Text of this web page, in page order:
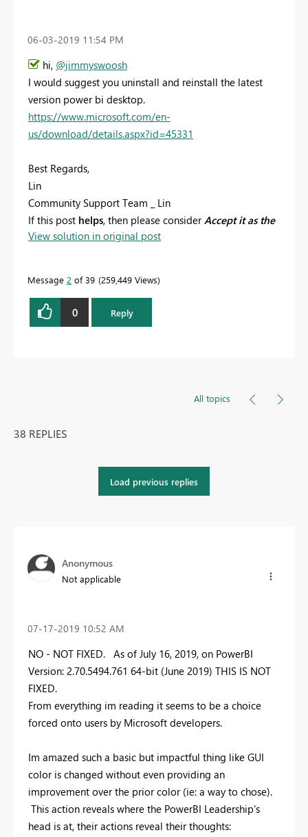
‎06-03-2019 11:54 PM
hi, @jimmyswoosh
I would suggest you uninstall and reinstall the latest
version power bi desktop.
https://www.microsoft.com/en-
us/download/details.aspx?id=45331
Best Regards,
Lin
Community Support Team _ Lin
If this post helps, then please considerAccept it as the
solutionto help the other members find it more
View solution in original post
Message 2 of 39 259,449 Views
0 Reply
All topics
38 REPLIES
Load previous replies
Anonymous
Not applicable
‎07-17-2019 10:52 AM
NO - NOT FIXED. As of July 16, 2019, on PowerBI
Version: 2.70.5494.761 64-bit (June 2019) THIS IS NOT
FIXED.
From everything im reading it seems to be a choice
forced onto users by Microsoft developers.
Im amazed such a basic but impactful thing like GUI
color is changed without even providing an
improvement over the prior color (ie: a way to chose).
This action reveals where the PowerBI Leadership's
head is at, their actions reveal their thoughts: